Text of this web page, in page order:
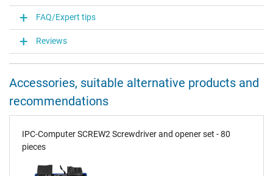
FAQ/Expert tips
Reviews
Accessories, suitable alternative products and
recommendations
IPC-Computer SCREW2 Screwdriver and opener set - 80
pieces